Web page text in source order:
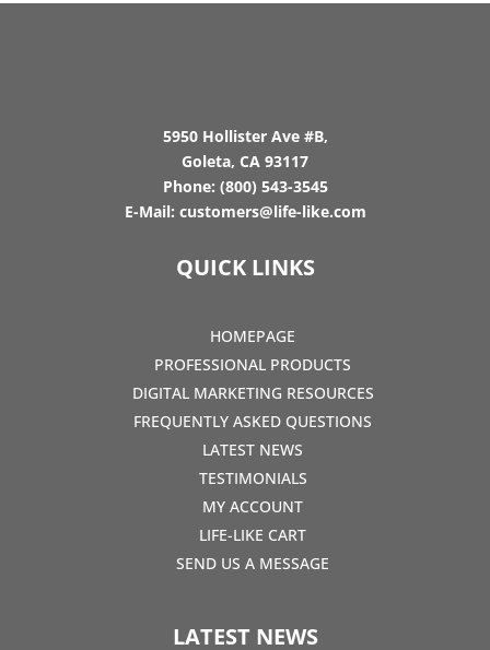
5950 Hollister Ave #B,
Goleta, CA 93117
Phone: (800) 543-3545
E-Mail: customers@life-like.com
QUICK LINKS
HOMEPAGE
PROFESSIONAL PRODUCTS
DIGITAL MARKETING RESOURCES
FREQUENTLY ASKED QUESTIONS
LATEST NEWS
TESTIMONIALS
MY ACCOUNT
LIFE-LIKE CART
SEND US A MESSAGE
LATEST NEWS